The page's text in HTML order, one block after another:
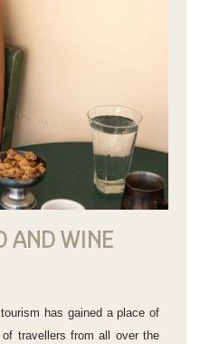
AND WINE
has gained a place of
of travellers from all over the